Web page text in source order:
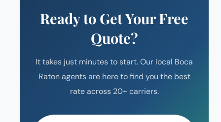
Ready to Get Your Free
Quote?
It takes just minutes to start. Our local Boca
Raton agents are here to find you the best
rate across 20+ carriers.